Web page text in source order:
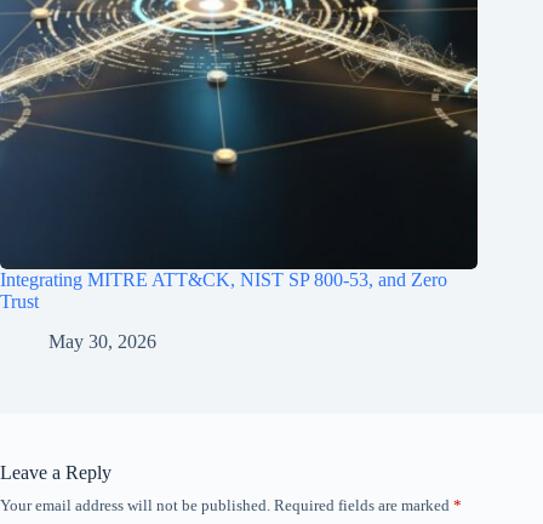
Integrating MITRE ATT&CK, NIST SP 800‑53, and Zero
Trust
May 30, 2026
Leave a Reply
Your email address will not be published. Required fields are marked *